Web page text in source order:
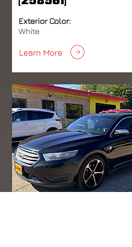
Exterior Color:
White
Learn More